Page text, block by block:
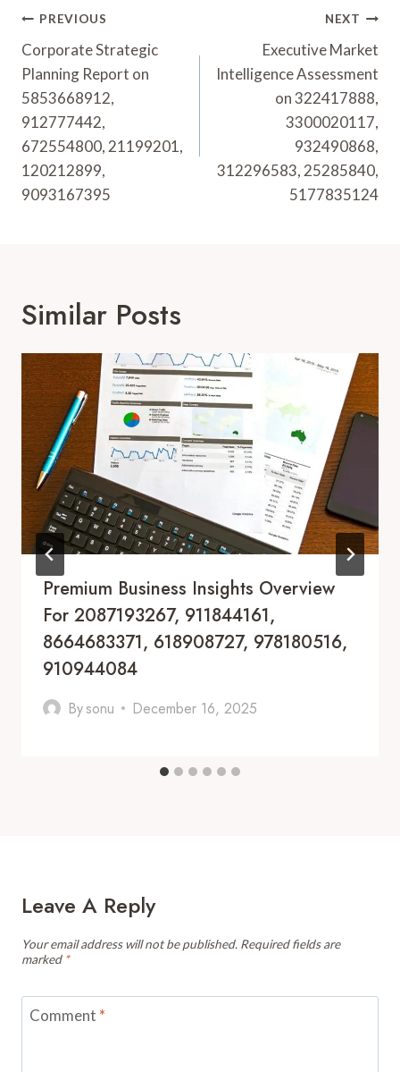
Post
Navigation
PREVIOUS
Corporate Strategic
Planning Report on
5853668912,
912777442,
672554800, 21199201,
120212899,
9093167395
NEXT
Executive Market
Intelligence Assessment
on 322417888,
3300020117,
932490868,
312296583, 25285840,
5177835124
Similar Posts
Premium Business Insights Overview
For 2087193267, 911844161,
8664683371, 618908727, 978180516,
910944084
Bysonu December 16, 2025
Leave A Reply
Your email address will not be published. Required fields are
marked *
Comment *